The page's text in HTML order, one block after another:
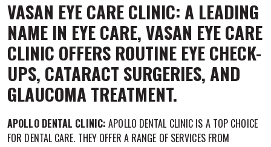
VASAN EYE CARE CLINIC: A LEADING
NAME IN EYE CARE, VASAN EYE CARE
CLINIC OFFERS ROUTINE EYE CHECK-
UPS, CATARACT SURGERIES, AND
GLAUCOMA TREATMENT.
APOLLO DENTAL CLINIC:APOLLO DENTAL CLINIC IS A TOP CHOICE
FOR DENTAL CARE. THEY OFFER A RANGE OF SERVICES FROM